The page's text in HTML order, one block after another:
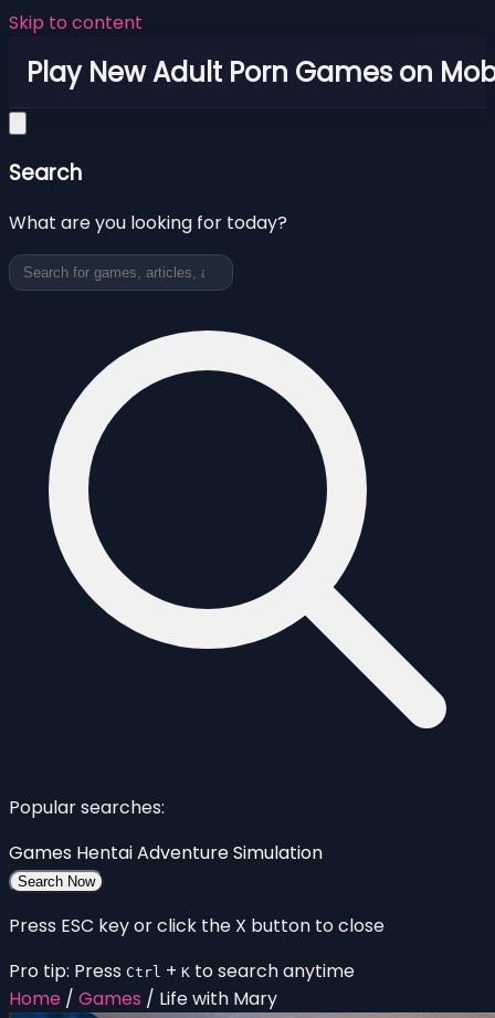
Skip to content
Play New Adult Porn Games on
Search
What are you looking for today?
Popular searches:
Games HentaiAdventureSimulation
Search Now
Press ESC key or click the X button to close
Pro tip: Press Ctrl + K to search anytime
Home / Games / Life with Mary